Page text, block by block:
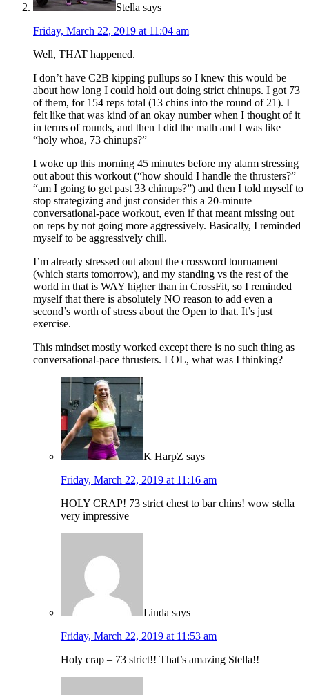
Stella says
Friday, March 22, 2019 at 11:04 am
Well, THAT happened.
I don’t have C2B kipping pullups so I knew this would be
about how long I could hold out doing strict chinups. I got 73
of them, for 154 reps total (13 chins into the round of 21). I
felt like that was kind of an okay number when I thought of it
in terms of rounds, and then I did the math and I was like
“holy whoa, 73 chinups?”
I woke up this morning 45 minutes before my alarm stressing
out about this workout (“how should I handle the thrusters?”
“am I going to get past 33 chinups?”) and then I told myself to
stop strategizing and just consider this a 20-minute
conversational-pace workout, even if that meant missing out
on reps by not going more aggressively. Basically, I reminded
myself to be aggressively chill.
I’m already stressed out about the crossword tournament
(which starts tomorrow), and my standing vs the rest of the
world in that is WAY higher than in CrossFit, so I reminded
myself that there is absolutely NO reason to add even a
second’s worth of stress about the Open to that. It’s just
exercise.
This mindset mostly worked except there is no such thing as
conversational-pace thrusters. LOL, what was I thinking?
K HarpZ says
Friday, March 22, 2019 at 11:16 am
HOLY CRAP! 73 strict chest to bar chins! wow stella
very impressive
Linda says
Friday, March 22, 2019 at 11:53 am
Holy crap – 73 strict!! That’s amazing Stella!!